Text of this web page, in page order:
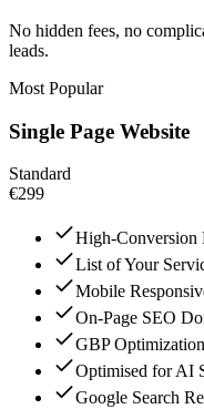
No hidden fees, no
leads.
Most Popular
Single Page Website
Standard
€299
High-Conversion
List of Your
Mobile
On-Page SEO
GBP Optimization
Optimised for AI
Google Search